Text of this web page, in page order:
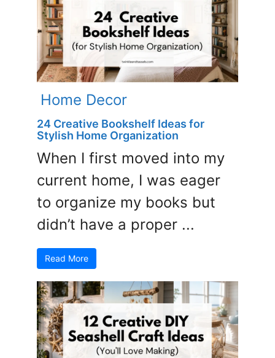
Home Decor
24 Creative Bookshelf Ideas for
Stylish Home Organization
When I first moved into my
current home, I was eager
to organize my books but
didn’t have a proper ...
Read More